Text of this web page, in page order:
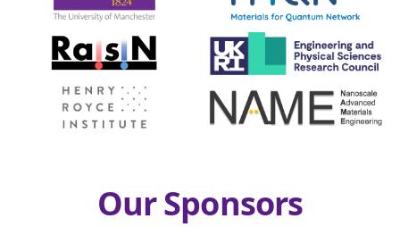
Our Sponsors